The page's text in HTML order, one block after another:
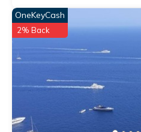
OneKeyCash
2% Back